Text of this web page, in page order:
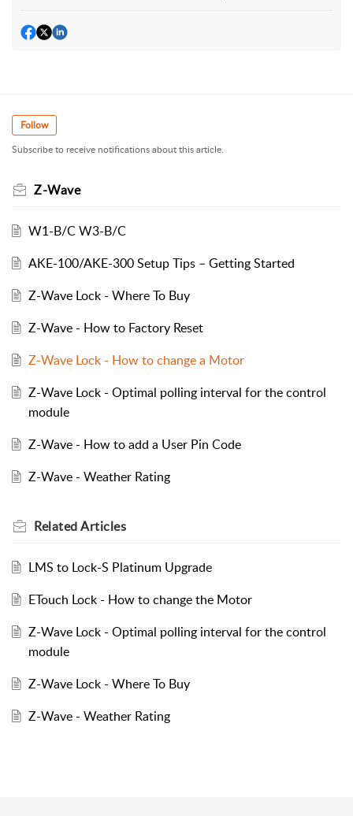
Follow
Subscribe to receive notifications about this article.
Z-Wave
W1-B/C W3-B/C
AKE-100/AKE-300 Setup Tips – Getting Started
Z-Wave Lock - Where To Buy
Z-Wave - How to Factory Reset
Z-Wave Lock - How to change a Motor
Z-Wave Lock - Optimal polling interval for the control
module
Z-Wave - How to add a User Pin Code
Z-Wave - Weather Rating
RelatedArticles
LMS to Lock-S Platinum Upgrade
ETouch Lock - How to change the Motor
Z-Wave Lock - Optimal polling interval for the control
module
Z-Wave Lock - Where To Buy
Z-Wave - Weather Rating